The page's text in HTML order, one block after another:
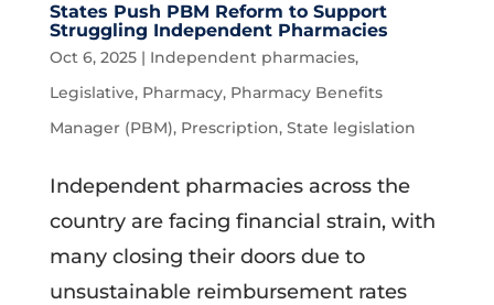
States Push PBM Reform to Support
Struggling Independent Pharmacies
Oct 6, 2025| Independent pharmacies,
Legislative, Pharmacy, Pharmacy Benefits
Manager (PBM), Prescription, State legislation
Independent pharmacies across the
country are facing financial strain, with
many closing their doors due to
unsustainable reimbursement rates